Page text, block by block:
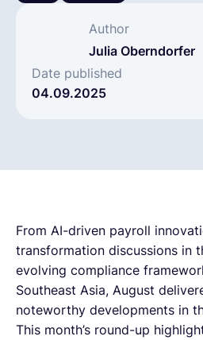
Author
Julia Oberndorfer
Date published
04.09.2025
From AI-driven payroll
transformation discussions in
evolving compliance
Southeast Asia, August
noteworthy developments in
This month’s round-up